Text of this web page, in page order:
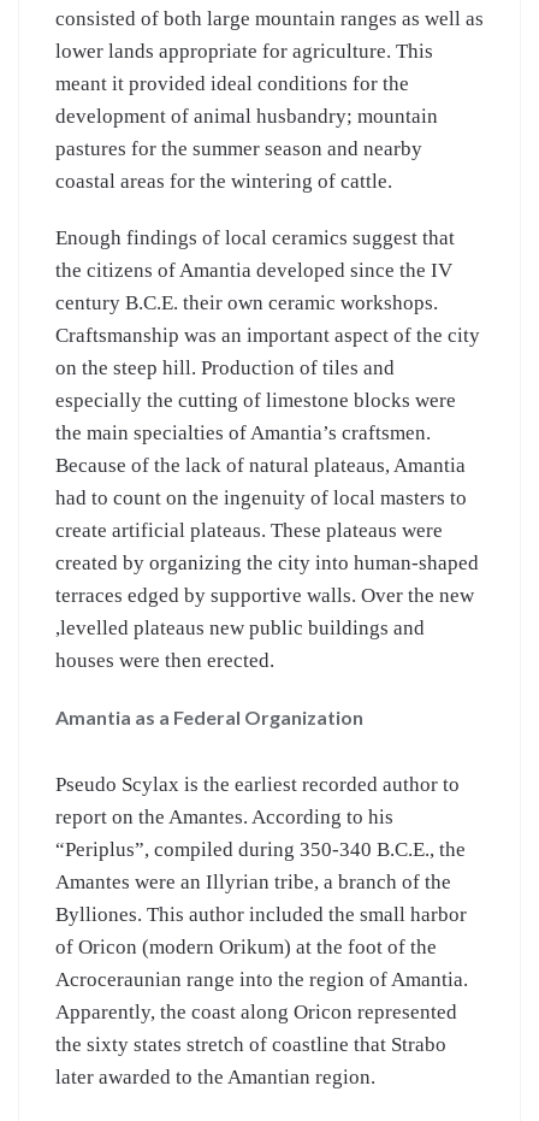
consisted of both large mountain ranges as well as
lower lands appropriate for agriculture. This
meant it provided ideal conditions for the
development of animal husbandry; mountain
pastures for the summer season and nearby
coastal areas for the wintering of cattle.
Enough findings of local ceramics suggest that
the citizens of Amantia developed since the IV
century B.C.E. their own ceramic workshops.
Craftsmanship was an important aspect of the city
on the steep hill. Production of tiles and
especially the cutting of limestone blocks were
the main specialties of Amantia’s craftsmen.
Because of the lack of natural plateaus, Amantia
had to count on the ingenuity of local masters to
create artificial plateaus. These plateaus were
created by organizing the city into human-shaped
terraces edged by supportive walls. Over the new
,levelled plateaus new public buildings and
houses were then erected.
Amantia as a Federal Organization
Pseudo Scylax is the earliest recorded author to
report on the Amantes. According to his
“Periplus”, compiled during 350-340 B.C.E., the
Amantes were an Illyrian tribe, a branch of the
Bylliones. This author included the small harbor
of Oricon (modern Orikum) at the foot of the
Acroceraunian range into the region of Amantia.
Apparently, the coast along Oricon represented
the sixty states stretch of coastline that Strabo
later awarded to the Amantian region.